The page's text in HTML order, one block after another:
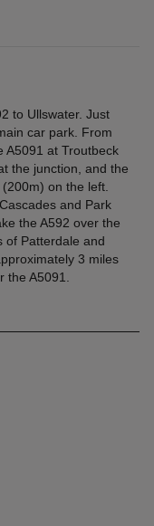
to Ullswater. Just
car park. From
A5091 at Troutbeck
the junction, and the
on the left.
and Park
the A592 over the
of Patterdale and
3 miles
A5091.